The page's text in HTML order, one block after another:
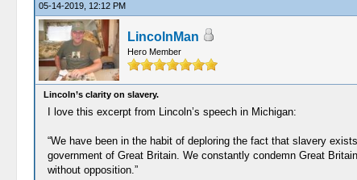
05-14-2019, 12:12 PM
LincolnMan
Hero Member
Lincoln’s clarity on slavery.
I love this excerpt from Lincoln’s speech in Michigan:
“We have been in the habit of deploring the fact that slavery
government of Great Britain. We constantly condemn Great
without opposition.”